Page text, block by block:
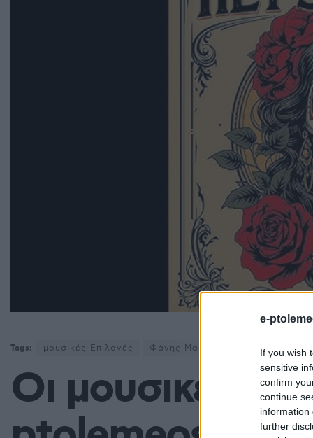
e-
If you wish
sensitive
confirm
continue
information
further
Tags: μουσικές Επιλογές Φάνης Μαυρουδής
Οι μουσικές